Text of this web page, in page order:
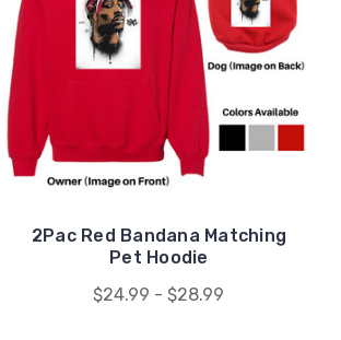
2Pac Red Bandana Matching
Pet Hoodie
$24.99 - $28.99